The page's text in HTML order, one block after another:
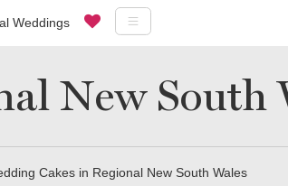
Weddings
New South
Cakes in Regional New South Wales